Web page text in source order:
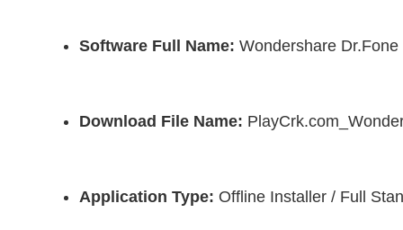
Software Full Name: Wondershare Dr.Fone
Download File Name:
Application Type: Offline Installer / Full